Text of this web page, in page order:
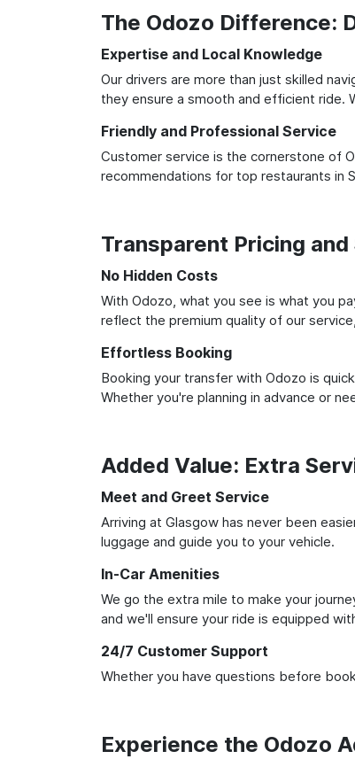
The Odozo Difference:
Expertise and Local Knowledge
Our drivers are more than just skilled
they ensure a smooth and efficient ride.
Friendly and Professional Service
Customer service is the cornerstone of
recommendations for top restaurants in
Transparent Pricing
No Hidden Costs
With Odozo, what you see is what you
reflect the premium quality of our
Effortless Booking
Booking your transfer with Odozo is
Whether you're planning in advance or
Added Value: Extra
Meet and Greet Service
Arriving at Glasgow has never been
luggage and guide you to your vehicle.
In-Car Amenities
We go the extra mile to make your
and we'll ensure your ride is equipped
24/7 Customer Support
Whether you have questions before
Experience the Odozo